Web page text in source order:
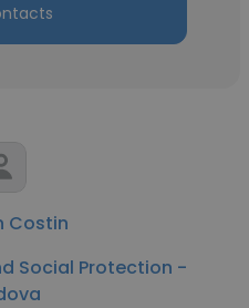
Costin
Social Protection -